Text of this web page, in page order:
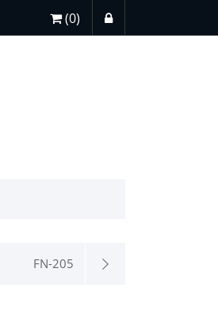
(0)
FN-205